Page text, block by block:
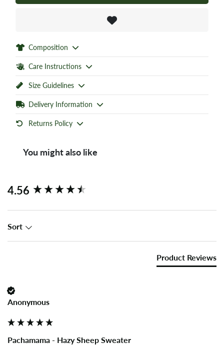
Composition
Care Instructions
Size Guidelines
Delivery Information
Returns Policy
You might also like
4.56
Sort
Product Reviews
Anonymous
Pachamama - Hazy Sheep Sweater
New content loaded